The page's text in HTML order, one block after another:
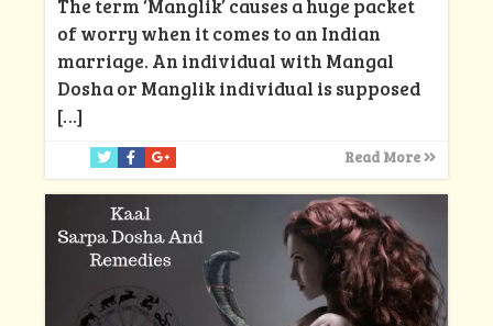
The term ‘Manglik’ causes a huge packet
of worry when it comes to an Indian
marriage. An individual with Mangal
Dosha or Manglik individual is supposed
[…]
Read More